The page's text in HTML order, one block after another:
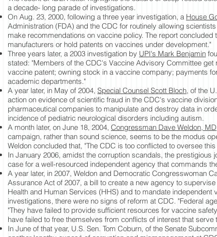
a decade- long parade of investigations.
On Aug. 23, 2000, following a three year investigation, a House
Administration (FDA) and the CDC for routinely allowing
make recommendations on vaccine policy. The report
manufacturers or hold patents on vaccines under development."
Three years later, a 2003 investigation by UPI's Mark Benjamin
stated: "Members of the CDC's Vaccine Advisory Committee
vaccine patent; owning stock in a vaccine company; payments
academic departments."
A year later, in May of 2004, Special Counsel Scott Bloch, of the
action on evidence of scientific fraud in the CDC's vaccine
pharmaceutical companies to manipulate and destroy data in
incidence of pediatric neurological disorders including autism.
A month later, on June 18, 2004, Congressman Dave Weldon, MD
campaign, rather than sound science, seems to be the modus
Weldon concluded that, "The CDC is too conflicted to oversee
In January 2006, amidst the corruption scandals, the prestigious
case for a well-resourced independent agency that commands
A year later, in 2007, Weldon and Democratic Congresswoman
Assurance Act of 2007, a bill to create a new agency to
Health and Human Services (HHS) and to mandate
investigations, there were no signs of reform at CDC. "Federal
"They have failed to provide sufficient resources for vaccine
have failed to free themselves from conflicts of interest that
In June of that year, U.S. Sen. Tom Coburn, of the Senate